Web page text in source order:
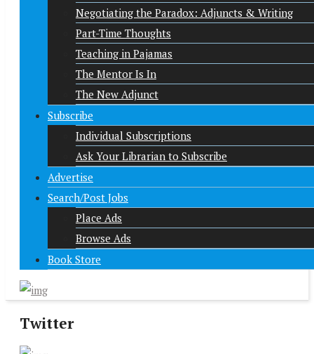
Negotiating the Paradox: Adjuncts & Writing
Part-Time Thoughts
Teaching in Pajamas
The Mentor Is In
The New Adjunct
Subscribe
Individual Subscriptions
Ask Your Librarian to Subscribe
Advertise
Search/Post Jobs
Place Ads
Browse Ads
Book Store
Twitter